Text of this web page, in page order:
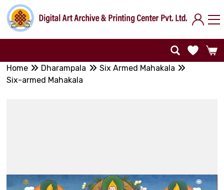
Home Dharampala
Six Armed Mahakala
Six-armed Mahakala